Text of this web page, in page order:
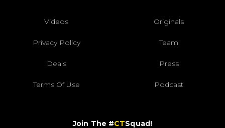
Videos Originals
Privacy Policy Team
Deals Press
Terms Of Use Podcast
Join The #CTSquad!